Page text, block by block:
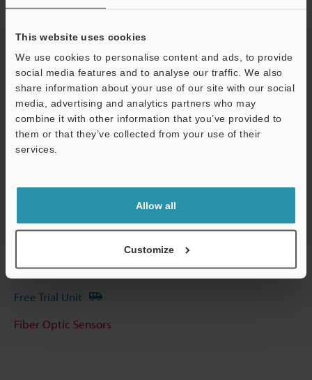
This website uses cookies
We use cookies to personalise content and ads, to provide
social media features and to analyse our traffic. We also
share information about your use of our site with our social
media, advertising and analytics partners who may
combine it with other information that you’ve provided to
them or that they’ve collected from your use of their
services.
Allow all
Customize
Technical Guides
Data Sheet (PDF)
Manuals
Experience Demo / Test
Free Trial Unit
Fiber Optic Sensors